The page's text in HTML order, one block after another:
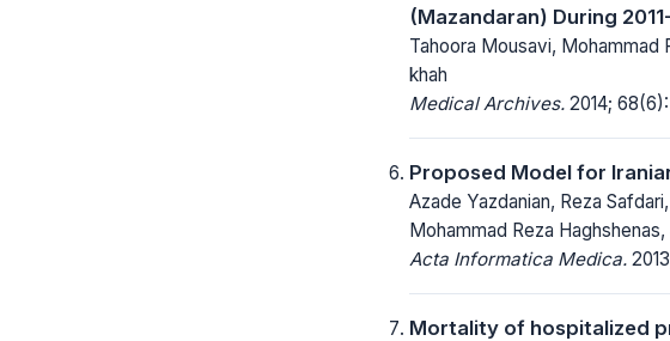
(Mazandaran) During
Tahoora Mousavi, Mohammad
khah
Medical Archives. 2014;
Proposed Model for
Azade Yazdanian, Reza
Mohammad Reza
Acta Informatica Medica.
Mortality of hospitalized